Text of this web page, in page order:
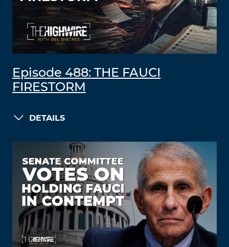
Episode 488: THE FAUCI
FIRESTORM
DETAILS